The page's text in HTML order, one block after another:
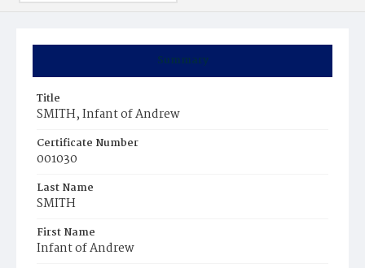
Summary
Title
SMITH, Infant of Andrew
Certificate Number
001030
Last Name
SMITH
First Name
Infant of Andrew